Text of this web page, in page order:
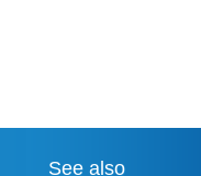
See also